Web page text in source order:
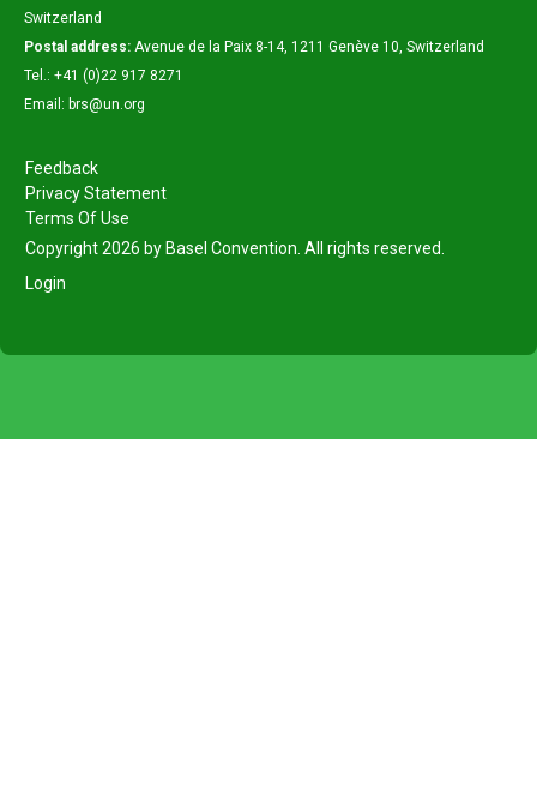
Switzerland
Postal address: Avenue de la Paix 8-14, 1211 Genève 10, Switzerland
Tel.: +41 (0)22 917 8271
Email: brs@un.org
Feedback
Privacy Statement
Terms Of Use
Copyright 2026 by Basel Convention. All rights reserved.
Login